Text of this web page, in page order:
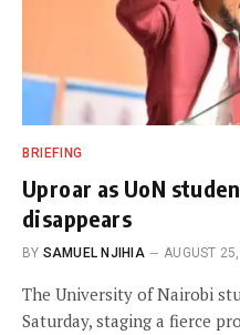
BRIEFING
Uproar as UoN
disappears
BY SAMUEL NJIHIA AUGUST
The University of Nairobi
Saturday, staging a fierce